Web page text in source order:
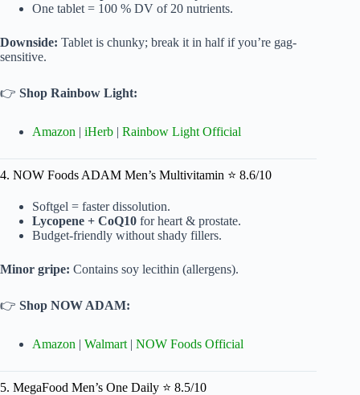
One tablet = 100 % DV of 20 nutrients.
Downside: Tablet is chunky; break it in half if you’re gag-
sensitive.
👉 Shop Rainbow Light:
Amazon | iHerb | Rainbow Light Official
4. NOW Foods ADAM Men’s Multivitamin ⭐ 8.6/10
Softgel = faster dissolution.
Lycopene + CoQ10 for heart & prostate.
Budget-friendly without shady fillers.
Minor gripe: Contains soy lecithin (allergens).
👉 Shop NOW ADAM:
Amazon | Walmart | NOW Foods Official
5. MegaFood Men’s One Daily ⭐ 8.5/10